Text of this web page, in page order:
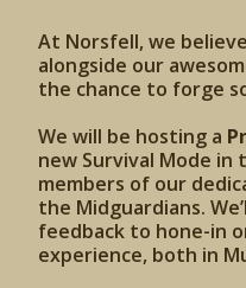
At Norsfell, we
alongside our
the chance to forge
We will be hosting a
new Survival Mode
members of our
the Midguardians.
feedback to hone-in
experience, both in